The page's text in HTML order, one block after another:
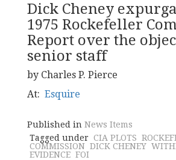
Dick Cheney
1975 Rockefeller
Report over the
senior staff
by Charles P. Pierce
At: Esquire
Published in News Items
Tagged under CIA PLOTS
COMMISSION DICK CHENEY
EVIDENCE FOI